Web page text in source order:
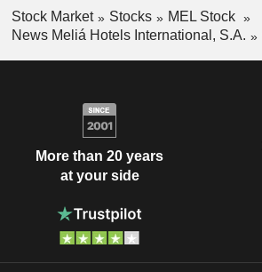
Stock Market Stocks
MEL Stock
News Meliá Hotels International, S.A.
More than 20 years
at your side